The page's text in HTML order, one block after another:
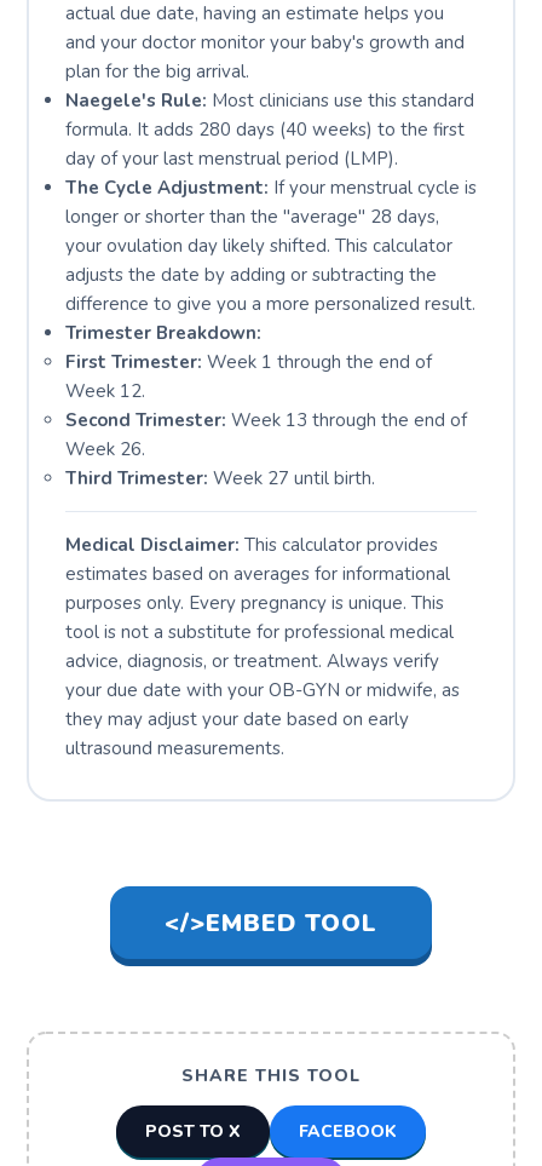
actual due date, having an estimate helps you
and your doctor monitor your baby's growth and
plan for the big arrival.
Naegele's Rule: Most clinicians use this standard
formula. It adds 280 days (40 weeks) to the first
day of your last menstrual period (LMP).
The Cycle Adjustment: If your menstrual cycle is
longer or shorter than the "average" 28 days,
your ovulation day likely shifted. This calculator
adjusts the date by adding or subtracting the
difference to give you a more personalized result.
Trimester Breakdown:
First Trimester: Week 1 through the end of
Week 12.
Second Trimester: Week 13 through the end of
Week 26.
Third Trimester: Week 27 until birth.
Medical Disclaimer: This calculator provides
estimates based on averages for informational
purposes only. Every pregnancy is unique. This
tool is not a substitute for professional medical
advice, diagnosis, or treatment. Always verify
your due date with your OB-GYN or midwife, as
they may adjust your date based on early
ultrasound measurements.
</>EMBED TOOL
SHARE THIS TOOL
POST TO X FACEBOOK